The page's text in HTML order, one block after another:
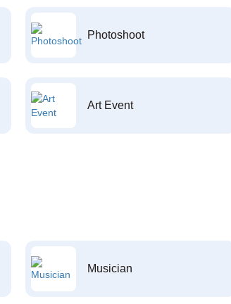
Photoshoot
Art Event
Musician